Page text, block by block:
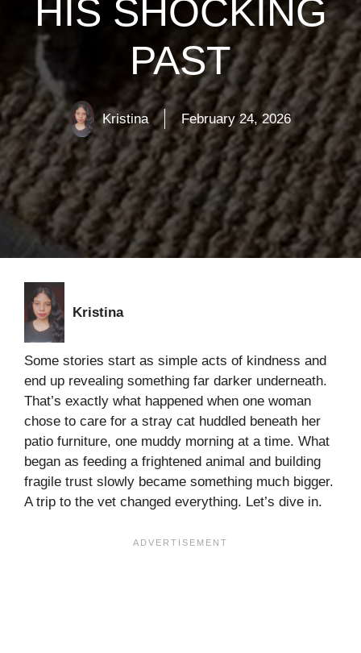
HIS SHOCKING
PAST
Kristina February 24, 2026
Kristina
Some stories start as simple acts of kindness and
end up revealing something far darker underneath.
That’s exactly what happened when one woman
chose to care for a stray cat huddled beneath her
patio furniture, one muddy morning at a time. What
began as feeding a frightened animal and building
fragile trust slowly became something much bigger.
A trip to the vet changed everything. Let’s dive in.